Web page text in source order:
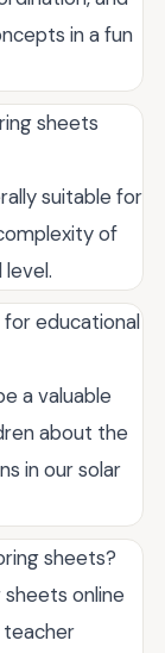
in a fun
sheets
suitable for
of
level.
for educational
a valuable
about the
in our solar
sheets?
online
teacher